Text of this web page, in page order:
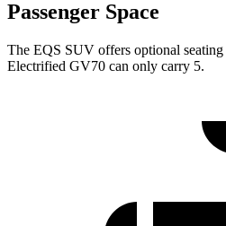
Passenger Space
The EQS SUV offers optional seating
Electrified GV70 can only carry 5.